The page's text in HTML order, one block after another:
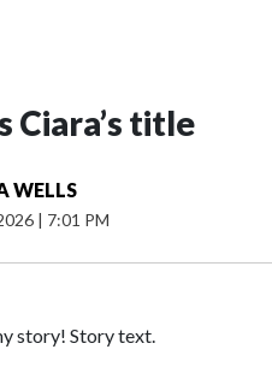
Ciara’s title
WELLS
| 7:01 PM
story! Story text.